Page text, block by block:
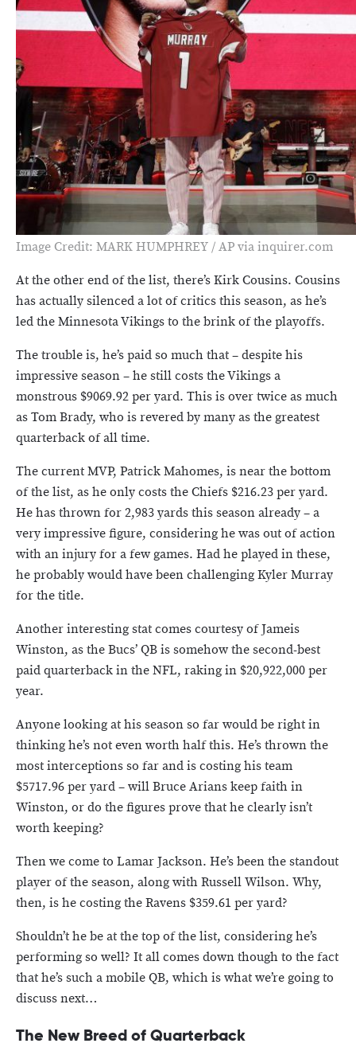
Image Credit: MARK HUMPHREY / AP via inquirer.com
At the other end of the list, there’s Kirk Cousins. Cousins
has actually silenced a lot of critics this season, as he’s
led the Minnesota Vikings to the brink of the playoffs.
The trouble is, he’s paid so much that – despite his
impressive season – he still costs the Vikings a
monstrous $9069.92 per yard. This is over twice as much
as Tom Brady, who is revered by many as the greatest
quarterback of all time.
The current MVP, Patrick Mahomes, is near the bottom
of the list, as he only costs the Chiefs $216.23 per yard.
He has thrown for 2,983 yards this season already – a
very impressive figure, considering he was out of action
with an injury for a few games. Had he played in these,
he probably would have been challenging Kyler Murray
for the title.
Another interesting stat comes courtesy of Jameis
Winston, as the Bucs’ QB is somehow the second-best
paid quarterback in the NFL, raking in $20,922,000 per
year.
Anyone looking at his season so far would be right in
thinking he’s not even worth half this. He’s thrown the
most interceptions so far and is costing his team
$5717.96 per yard – will Bruce Arians keep faith in
Winston, or do the figures prove that he clearly isn’t
worth keeping?
Then we come to Lamar Jackson. He’s been the standout
player of the season, along with Russell Wilson. Why,
then, is he costing the Ravens $359.61 per yard?
Shouldn’t he be at the top of the list, considering he’s
performing so well? It all comes down though to the fact
that he’s such a mobile QB, which is what we’re going to
discuss next…
The New Breed of Quarterback